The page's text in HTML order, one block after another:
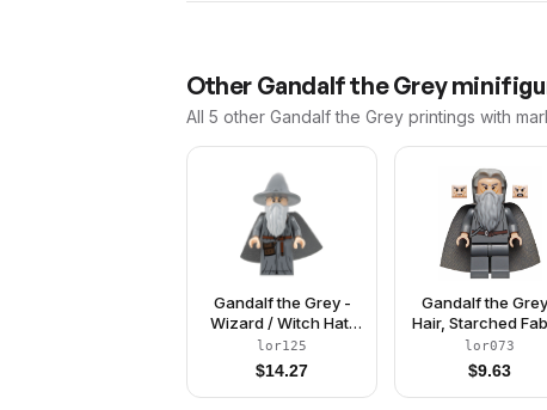
Other Gandalf the Grey
All 5 other Gandalf the Grey printings with
Gandalf the Grey -
Wizard / Witch Hat,
Robe, Spongy Cape
lor125
$14.27
Gandalf the
Hair, Starched
Cape
lor073
$9.63